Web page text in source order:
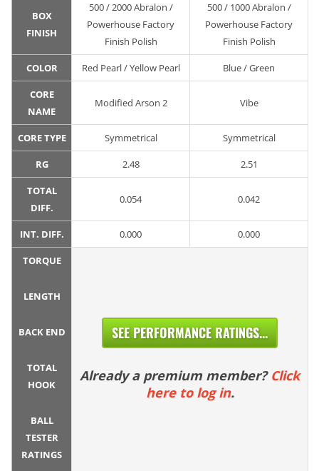
BOX
FINISH
500 / 2000 Abralon /
Powerhouse Factory
Finish Polish
500 / 1000 Abralon /
Powerhouse Factory
Finish Polish
COLOR Red Pearl / Yellow Pearl Blue / Green
CORE
NAME
Modified Arson 2 Vibe
CORE TYPE Symmetrical Symmetrical
RG 2.48 2.51
TOTAL
DIFF.
0.054 0.042
INT. DIFF. 0.000 0.000
TORQUE
LENGTH
BACK END
TOTAL
HOOK
BALL
TESTER
RATINGS
SEE PERFORMANCE RATINGS...
Already a premium member? Click
here to log in.